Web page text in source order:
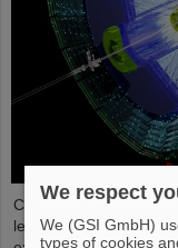
Completing the first
lead ion beams to be
We respect
We (GSI GmbH)
types of cookies